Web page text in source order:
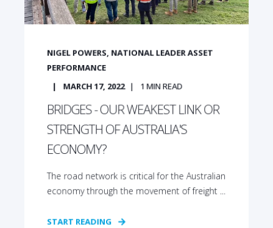
NIGEL POWERS, NATIONAL LEADER ASSET
PERFORMANCE
MARCH 17, 2022
1MIN READ
BRIDGES - OUR WEAKEST LINK OR
STRENGTH OF AUSTRALIA'S
ECONOMY?
The road network is critical for the Australian
economy through the movement of freight ...
START READING